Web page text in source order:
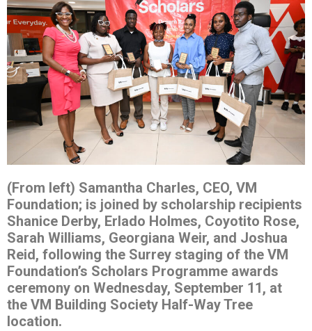
(From left) Samantha Charles, CEO, VM
Foundation; is joined by scholarship recipients
Shanice Derby, Erlado Holmes, Coyotito Rose,
Sarah Williams, Georgiana Weir, and Joshua
Reid, following the Surrey staging of the VM
Foundation’s Scholars Programme awards
ceremony on Wednesday, September 11, at
the VM Building Society Half-Way Tree
location.